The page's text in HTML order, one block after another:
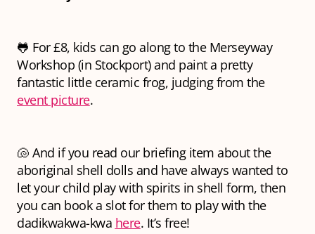
🐸 For £8, kids can go along to the Merseyway
Workshop (in Stockport) and paint a pretty
fantastic little ceramic frog, judging from the
event picture.
🐚 And if you read our briefing item about the
aboriginal shell dolls and have always wanted to
let your child play with spirits in shell form, then
you can book a slot for them to play with the
dadikwakwa-kwa here. It’s free!